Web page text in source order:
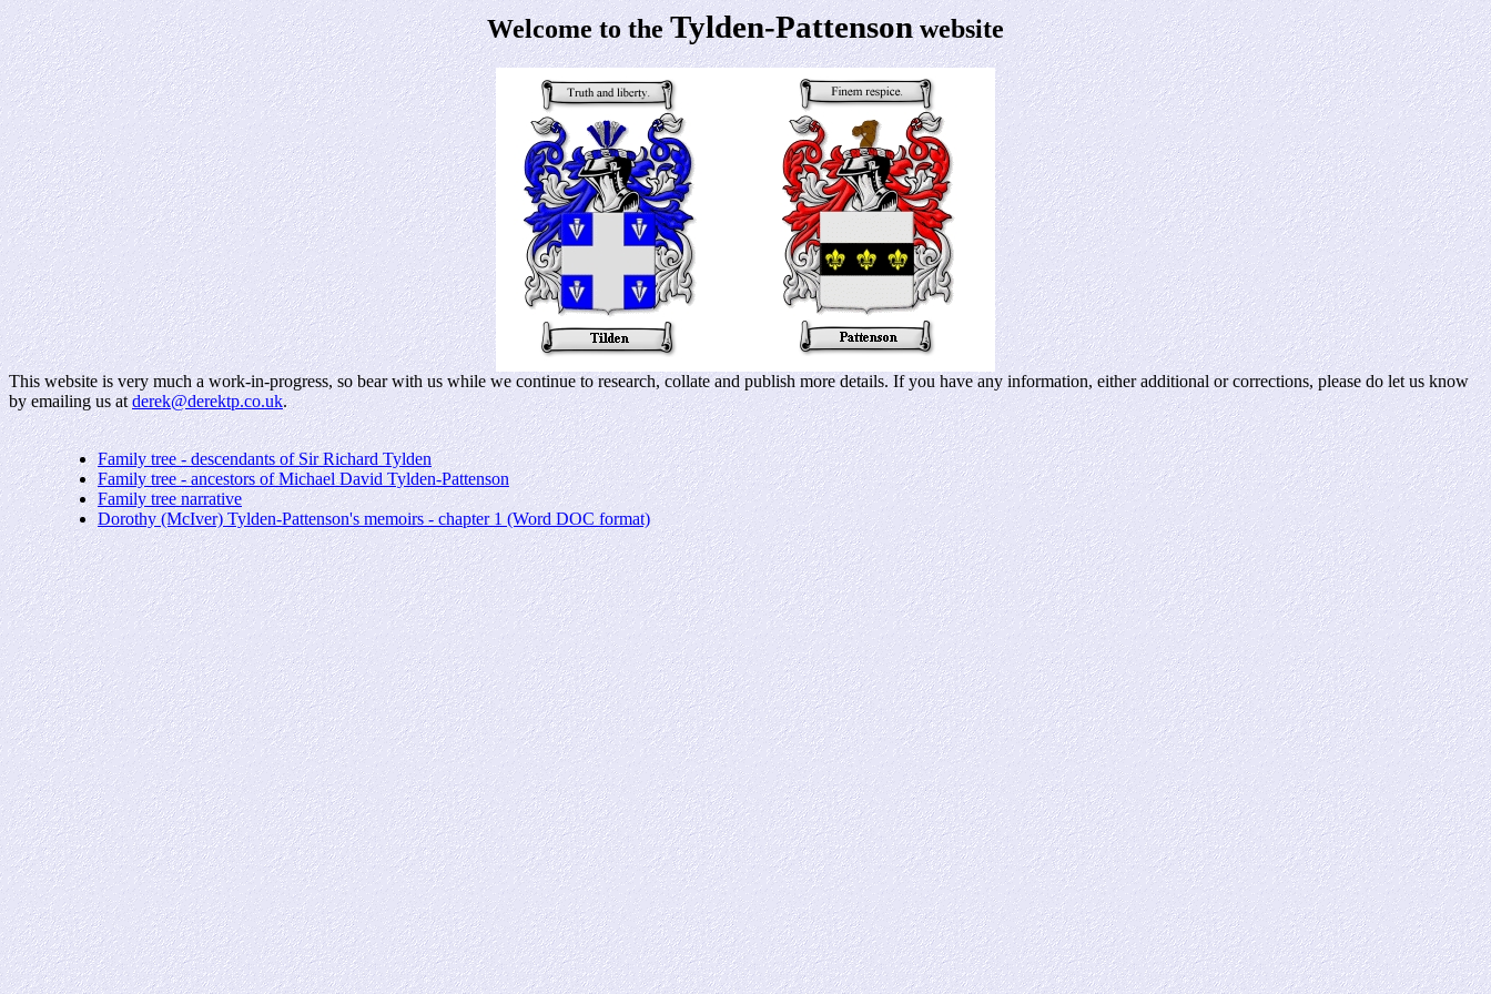
Welcome to theTylden-Pattensonwebsite
This website is very much a work-in-progress, so bear with us while we continue to research, collate and publish more details. If you have any information, either additional or corrections, please do let us know
by emailing us atderek@derektp.co.uk.
Family tree - descendants of Sir Richard Tylden
Family tree - ancestors of Michael David Tylden-Pattenson
Family tree narrative
Dorothy (McIver) Tylden-Pattenson's memoirs - chapter 1 (Word DOC format)